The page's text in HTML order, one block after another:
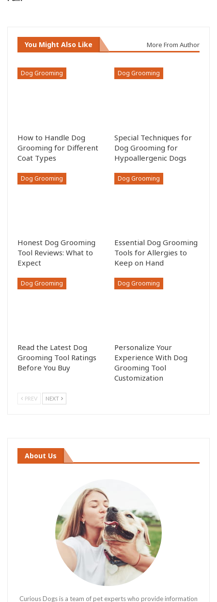
You Might Also Like More From Author
Dog Grooming
How to Handle Dog
Grooming for Different
Coat Types
Dog Grooming
Special Techniques for
Dog Grooming for
Hypoallergenic Dogs
Dog Grooming
Honest Dog Grooming
Tool Reviews: What to
Expect
Dog Grooming
Essential Dog Grooming
Tools for Allergies to
Keep on Hand
Dog Grooming
Read the Latest Dog
Grooming Tool Ratings
Before You Buy
Dog Grooming
Personalize Your
Experience With Dog
Grooming Tool
Customization
PREV NEXT
About Us
Curious Dogs is a team of pet experts who provide information